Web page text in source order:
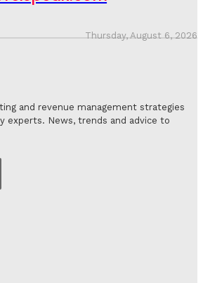
Thursday, August 6, 2026
and revenue management strategies
experts. News, trends and advice to